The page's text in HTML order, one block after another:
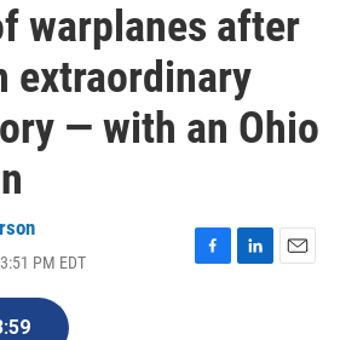
warplanes after
extraordinary
— with an Ohio
PM EDT
F
L
E